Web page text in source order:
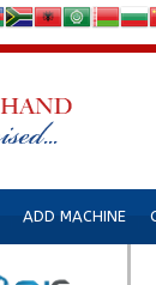
ADD MACHINE